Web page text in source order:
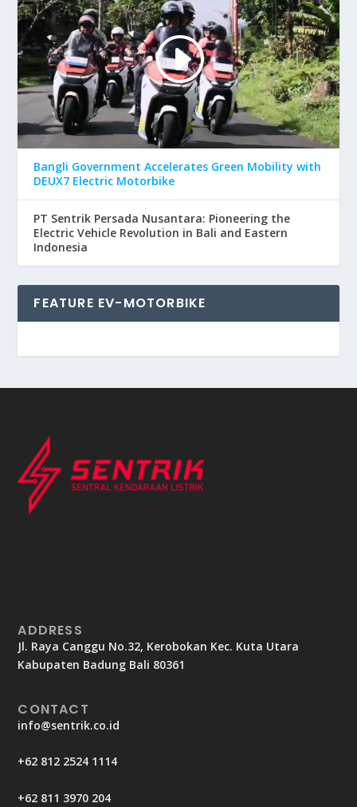
Bangli Government Accelerates Green Mobility with
DEUX7 Electric Motorbike
PT Sentrik Persada Nusantara: Pioneering the
Electric Vehicle Revolution in Bali and Eastern
Indonesia
FEATURE EV-MOTORBIKE
ADDRESS
Jl. Raya Canggu No.32, Kerobokan Kec. Kuta Utara
Kabupaten Badung Bali 80361
CONTACT
info@sentrik.co.id
+62 812 2524 1114
+62 811 3970 204